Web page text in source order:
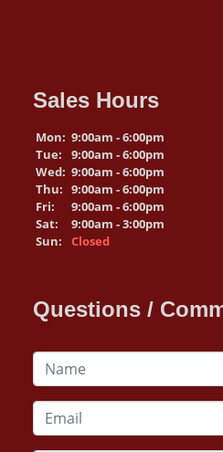
Sales Hours
Mon: 9:00am - 6:00pm
Tue:
9:00am - 6:00pm
Wed: 9:00am - 6:00pm
Thu: 9:00am - 6:00pm
Fri:
9:00am - 6:00pm
Sat:
9:00am - 3:00pm
Sun:
Closed
Questions /